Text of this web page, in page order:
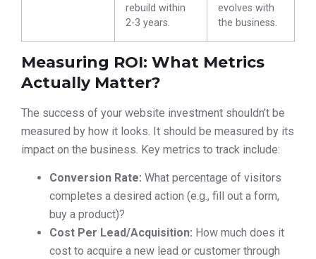
rebuild within
2-3 years.
evolves with
the business.
Measuring ROI: What Metrics
Actually Matter?
The success of your website investment shouldn’t be
measured by how it looks. It should be measured by its
impact on the business. Key metrics to track include:
Conversion Rate: What percentage of visitors
completes a desired action (e.g., fill out a form,
buy a product)?
Cost Per Lead/Acquisition: How much does it
cost to acquire a new lead or customer through